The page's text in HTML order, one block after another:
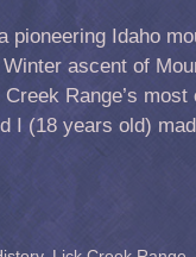
pioneering Idaho
ascent of
Range’s
I (18 years old)